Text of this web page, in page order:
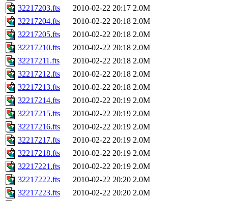
32217203.fts
2010-02-22 20:17 2.0M
32217204.fts
2010-02-22 20:18 2.0M
32217205.fts
2010-02-22 20:18 2.0M
32217210.fts
2010-02-22 20:18 2.0M
32217211.fts
2010-02-22 20:18 2.0M
32217212.fts
2010-02-22 20:18 2.0M
32217213.fts
2010-02-22 20:18 2.0M
32217214.fts
2010-02-22 20:19 2.0M
32217215.fts
2010-02-22 20:19 2.0M
32217216.fts
2010-02-22 20:19 2.0M
32217217.fts
2010-02-22 20:19 2.0M
32217218.fts
2010-02-22 20:19 2.0M
32217221.fts
2010-02-22 20:19 2.0M
32217222.fts
2010-02-22 20:20 2.0M
32217223.fts
2010-02-22 20:20 2.0M